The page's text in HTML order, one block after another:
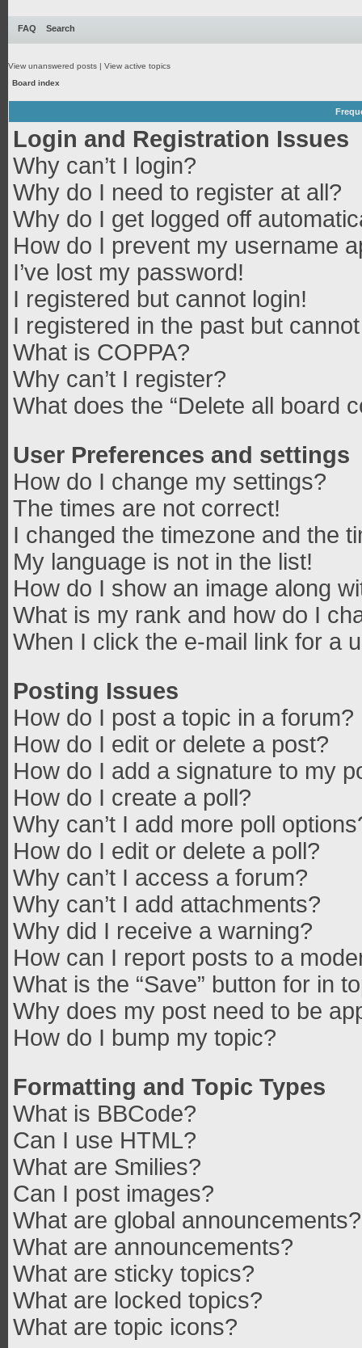
FAQ Search
View unanswered posts | View active topics
Board index
Login and Registration Issues
Why can’t I login?
Why do I need to register at all?
Why do I get logged off
How do I prevent my username
I’ve lost my password!
I registered but cannot login!
I registered in the past but
What is COPPA?
Why can’t I register?
What does the “Delete all board
User Preferences and settings
How do I change my settings?
The times are not correct!
I changed the timezone and the
My language is not in the list!
How do I show an image along
What is my rank and how do I
When I click the e-mail link for a
Posting Issues
How do I post a topic in a forum?
How do I edit or delete a post?
How do I add a signature to my
How do I create a poll?
Why can’t I add more poll
How do I edit or delete a poll?
Why can’t I access a forum?
Why can’t I add attachments?
Why did I receive a warning?
How can I report posts to a
What is the “Save” button for in
Why does my post need to be
How do I bump my topic?
Formatting and Topic Types
What is BBCode?
Can I use HTML?
What are Smilies?
Can I post images?
What are global announcements?
What are announcements?
What are sticky topics?
What are locked topics?
What are topic icons?